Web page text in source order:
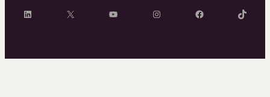
LinkedIn X YouTube InstagramFacebook TikTok